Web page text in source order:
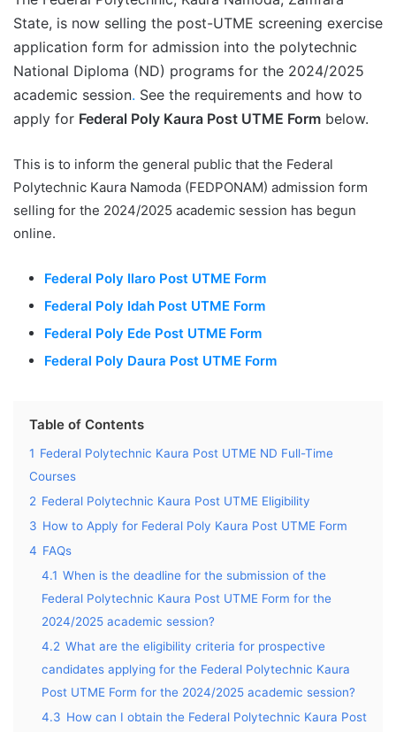
State, is now selling the post-UTME screening exercise
application form for admission into the polytechnic
National Diploma (ND) programs for the 2024/2025
academic session. See the requirements and how to
apply for Federal Poly Kaura Post UTME Form below.
This is to inform the general public that the Federal
Polytechnic Kaura Namoda (FEDPONAM) admission form
selling for the 2024/2025 academic session has begun
online.
Federal Poly Ilaro Post UTME Form
Federal Poly Idah Post UTME Form
Federal Poly Ede Post UTME Form
Federal Poly Daura Post UTME Form
Table of Contents
1 Federal Polytechnic Kaura Post UTME ND Full-Time
Courses
2 Federal Polytechnic Kaura Post UTME Eligibility
3 How to Apply for Federal Poly Kaura Post UTME Form
4 FAQs
4.1 When is the deadline for the submission of the
Federal Polytechnic Kaura Post UTME Form for the
2024/2025 academic session?
4.2 What are the eligibility criteria for prospective
candidates applying for the Federal Polytechnic Kaura
Post UTME Form for the 2024/2025 academic session?
4.3 How can I obtain the Federal Polytechnic Kaura Post